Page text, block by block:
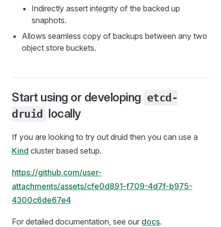
Indirectly assert integrity of the backed up
snaphots.
Allows seamless copy of backups between any two
object store buckets.
Start using or developing etcd-
druid
locally
If you are looking to try out druid then you can use a
Kind cluster based setup.
https://github.com/user-
attachments/assets/cfe0d891-f709-4d7f-b975-
4300c6de67e4
For detailed documentation, see our docs.